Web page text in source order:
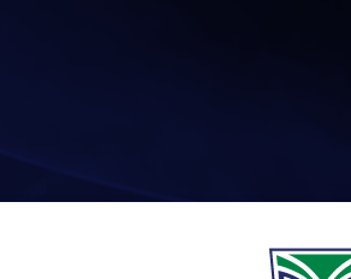
Telstra Premiership